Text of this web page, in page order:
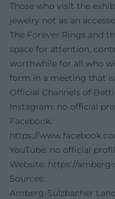
Those who visit the
jewelry not as an
The Forever Rings and
space for attention,
worthwhile for all who
form in a meeting that
Official Channels of
Instagram: no official
Facebook:
https://
YouTube: no official
Website: https://
Sources:
Amberg-Sulzbacher